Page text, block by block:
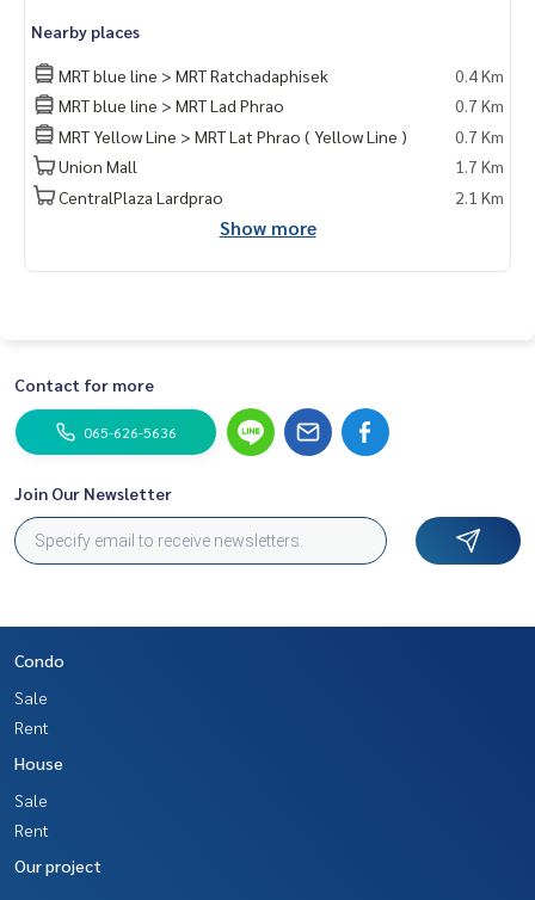
——————————————————
Private Property Tour
Personal Property Consultant
For more information :
Wealthiness Estate
Tel. :
0926905445
Admin
Line id : admin_we หรือ
+66926905445
Nearby places
MRT blue line > MRT Ratchadaphisek
0.4 Km
MRT blue line > MRT Lad Phrao
0.7 Km
MRT Yellow Line > MRT Lat Phrao ( Yellow Line )
0.7 Km
Union Mall
1.7 Km
CentralPlaza Lardprao
2.1 Km
Show more
Contact for more
065-626-5636
Join Our Newsletter
Condo
Sale
Rent
House
Sale
Rent
Our project